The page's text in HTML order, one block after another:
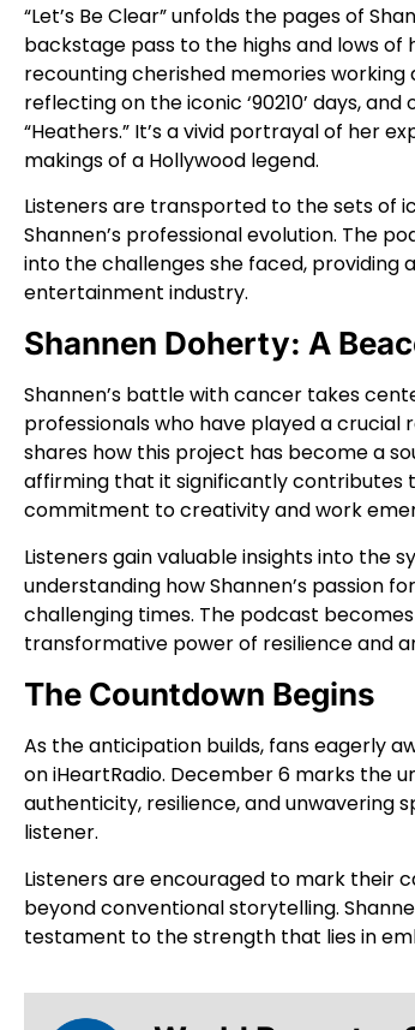
“Let’s Be Clear” unfolds the pages of
backstage pass to the highs and lows
recounting cherished memories working
reflecting on the iconic ‘90210’ days,
“Heathers.” It’s a vivid portrayal of her
makings of a Hollywood legend.
Listeners are transported to the sets of
Shannen’s professional evolution. The
into the challenges she faced,
entertainment industry.
Shannen Doherty: A
Shannen’s battle with cancer takes
professionals who have played a
shares how this project has become a
affirming that it significantly contributes
commitment to creativity and work
Listeners gain valuable insights into the
understanding how Shannen’s passion
challenging times. The podcast
transformative power of resilience and
The Countdown Begins
As the anticipation builds, fans eagerly
on iHeartRadio. December 6 marks the
authenticity, resilience, and unwavering
listener.
Listeners are encouraged to mark their
beyond conventional storytelling.
testament to the strength that lies in